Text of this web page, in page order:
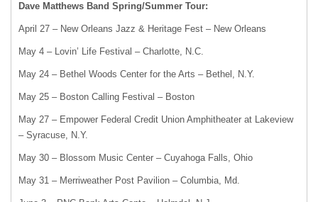
Dave Matthews Band Spring/Summer Tour:
April 27 – New Orleans Jazz & Heritage Fest – New Orleans
May 4 – Lovin’ Life Festival – Charlotte, N.C.
May 24 – Bethel Woods Center for the Arts – Bethel, N.Y.
May 25 – Boston Calling Festival – Boston
May 27 – Empower Federal Credit Union Amphitheater at Lakeview
– Syracuse, N.Y.
May 30 – Blossom Music Center – Cuyahoga Falls, Ohio
May 31 – Merriweather Post Pavilion – Columbia, Md.